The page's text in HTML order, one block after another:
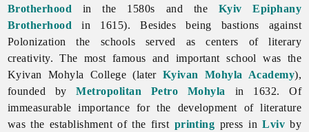
Brotherhood in the 1580s and the Kyiv Epiphany
Brotherhood in 1615). Besides being bastions against
Polonization the schools served as centers of literary
creativity. The most famous and important school was the
Kyivan Mohyla College (laterKyivan Mohyla Academy),
founded byMetropolitan Petro Mohyla
in 1632. Of
immeasurable importance for the development ofliterature
was the establishment of the first printing press inLviv by